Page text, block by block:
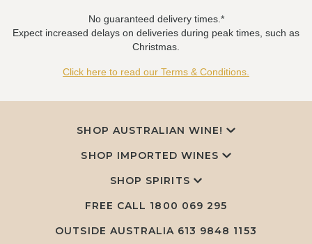
No guaranteed delivery times.*
Expect increased delays on deliveries during peak times, such as
Christmas.
Click here to read our Terms & Conditions.
SHOP AUSTRALIAN WINE!
SHOP IMPORTED WINES
SHOP SPIRITS
FREE CALL 1800 069 295
OUTSIDE AUSTRALIA 613 9848 1153